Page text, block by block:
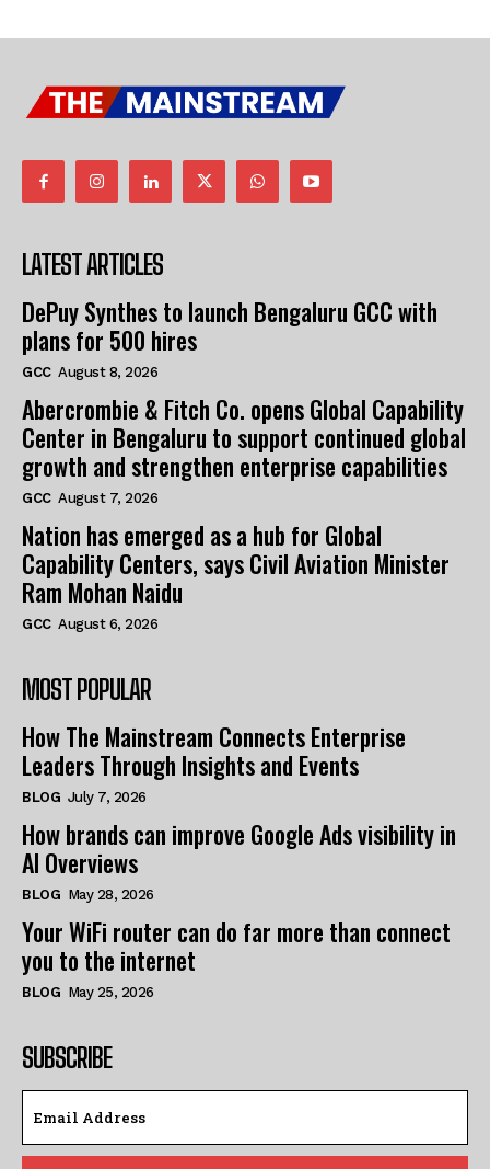
LATEST ARTICLES
DePuy Synthes to launch Bengaluru GCC with
plans for 500 hires
GCC August 8, 2026
Abercrombie & Fitch Co. opens Global Capability
Center in Bengaluru to support continued global
growth and strengthen enterprise capabilities
GCC August 7, 2026
Nation has emerged as a hub for Global
Capability Centers, says Civil Aviation Minister
Ram Mohan Naidu
GCC August 6, 2026
MOST POPULAR
How The Mainstream Connects Enterprise
Leaders Through Insights and Events
BLOG July 7, 2026
How brands can improve Google Ads visibility in
AI Overviews
BLOG May 28, 2026
Your WiFi router can do far more than connect
you to the internet
BLOG May 25, 2026
SUBSCRIBE